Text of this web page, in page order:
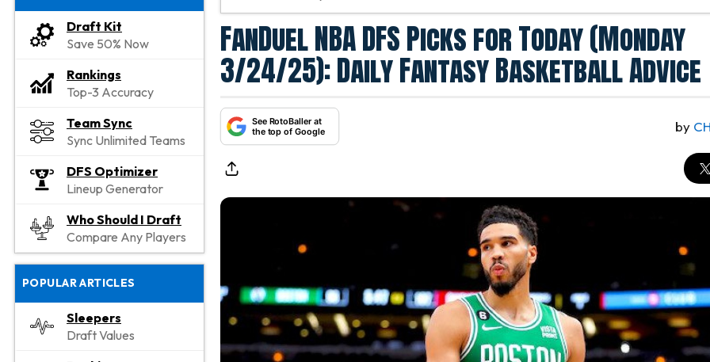
Draft Kit
Save 50% Now
Rankings
Top-3 Accuracy
Team Sync
Sync Unlimited Teams
DFS Optimizer
Lineup Generator
Who Should I Draft
Compare Any Players
POPULAR ARTICLES
Sleepers
Draft Values
FanDuel NBA DFS Picks for Today (Monday
3/24/25): Daily Fantasy Basketball Advice
See RotoBaller at
the top of Google
by